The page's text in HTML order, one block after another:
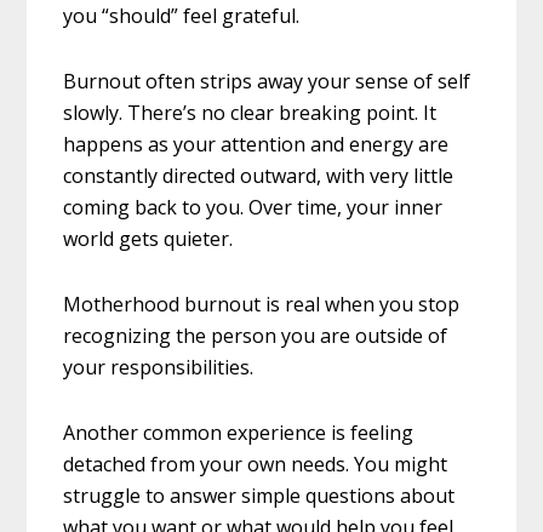
you “should” feel grateful.
Burnout often strips away your sense of self
slowly. There’s no clear breaking point. It
happens as your attention and energy are
constantly directed outward, with very little
coming back to you. Over time, your inner
world gets quieter.
Motherhood burnout is real when you stop
recognizing the person you are outside of
your responsibilities.
Another common experience is feeling
detached from your own needs. You might
struggle to answer simple questions about